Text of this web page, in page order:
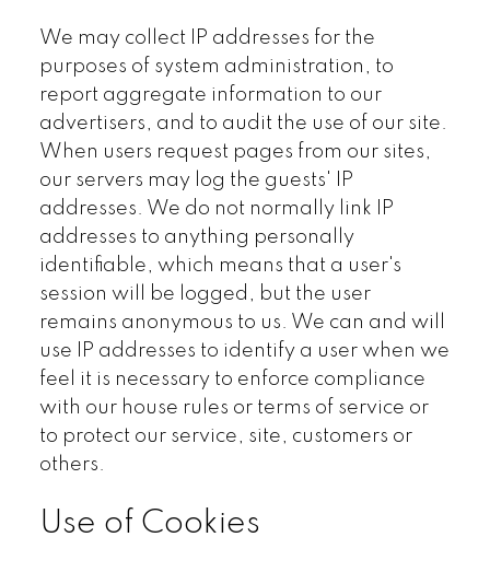
We may collect IP addresses for the
purposes of system administration, to
report aggregate information to our
advertisers, and to audit the use of our site.
When users request pages from our sites,
our servers may log the guests' IP
addresses. We do not normally link IP
addresses to anything personally
identifiable, which means that a user's
session will be logged, but the user
remains anonymous to us. We can and will
use IP addresses to identify a user when we
feel it is necessary to enforce compliance
with our house rules or terms of service or
to protect our service, site, customers or
others.
Use of Cookies